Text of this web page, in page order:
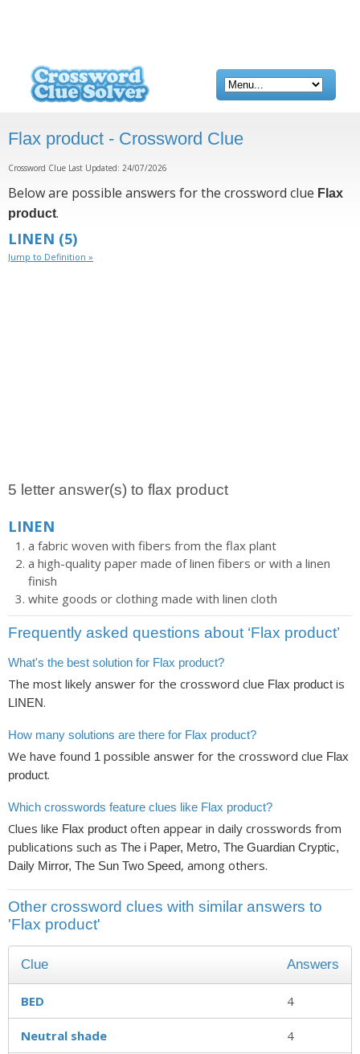
Flax product - Crossword Clue
Crossword Clue Last Updated: 24/07/2026
Below are possible answers for the crossword clue Flax
product.
LINEN (5)
Jump to Definition »
5 letter answer(s) to flax product
LINEN
a fabric woven with fibers from the flax plant
a high-quality paper made of linen fibers or with a linen
finish
white goods or clothing made with linen cloth
Frequently asked questions about ‘Flax product’
What's the best solution for Flax product?
The most likely answer for the crossword clue Flax product is
LINEN.
How many solutions are there for Flax product?
We have found 1 possible answer for the crossword clue Flax
product.
Which crosswords feature clues like Flax product?
Clues like Flax product often appear in daily crosswords from
publications such as The i Paper, Metro, The Guardian Cryptic,
Daily Mirror, The Sun Two Speed, among others.
Other crossword clues with similar answers to
'Flax product'
Clue Answers
BED 4
Neutral shade 4